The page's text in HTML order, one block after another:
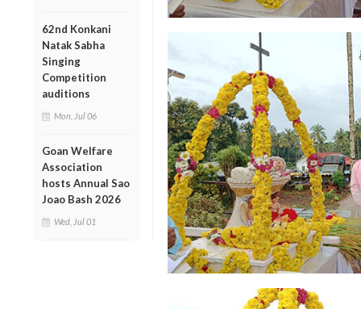
62nd Konkani
Natak Sabha
Singing
Competition
auditions
Mon, Jul 06
Goan Welfare
Association
hosts Annual Sao
Joao Bash 2026
Wed, Jul 01